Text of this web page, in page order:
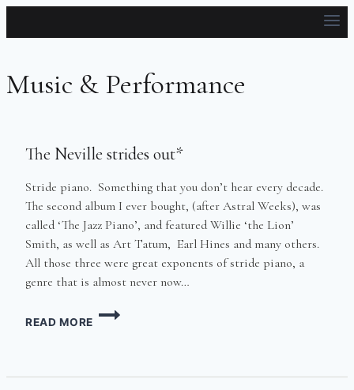
to
Music & Performance
The Neville strides out*
Stride piano. Something that you don’t hear every decade.
The second album I ever bought, (after Astral Weeks), was
called ‘The Jazz Piano’, and featured Willie ‘the Lion’
Smith, as well as Art Tatum, Earl Hines and many others.
All those three were great exponents of stride piano, a
genre that is almost never now…
READ MORE
THE